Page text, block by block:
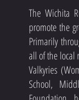
The Wichita
promote the
Primarily
all of the local
Valkyries
School,